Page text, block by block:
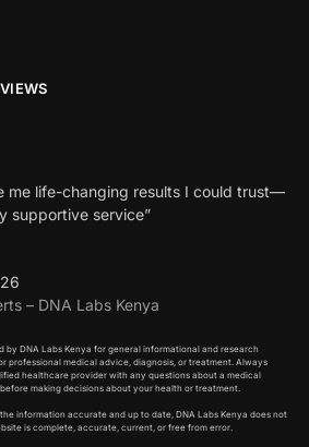
me life-changing results I could trust—
supportive service”
– DNA Labs Kenya
by DNA Labs Kenya for general informational and research
professional medical advice, diagnosis, or treatment. Always
healthcare provider with any questions about a medical
making decisions about your health or treatment.
information accurate and up to date, DNA Labs Kenya does not
is complete, accurate, current, or free from error.